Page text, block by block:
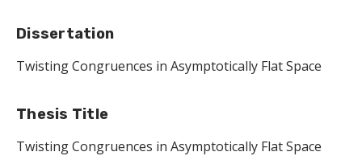
Dissertation
Twisting Congruences in Asymptotically Flat Space
Thesis Title
Twisting Congruences in Asymptotically Flat Space